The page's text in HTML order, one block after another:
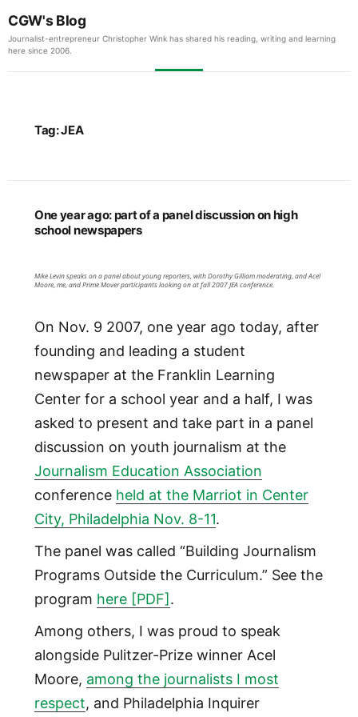
CGW's Blog
Journalist-entrepreneur Christopher Wink has shared his reading, writing and learning
here since 2006.
Tag:JEA
One year ago: part of a panel discussion on high
school newspapers
Mike Levin speaks on a panel about young reporters, with Dorothy Gilliam moderating, and Acel
Moore, me, and Prime Mover participants looking on at fall 2007 JEA conference.
On Nov. 9 2007, one year ago today, after
founding and leading a student
newspaper at the Franklin Learning
Center for a school year and a half, I was
asked to present and take part in a panel
discussion on youth journalism at the
Journalism Education Association
conference held at the Marriot in Center
City, Philadelphia Nov. 8-11.
The panel was called “Building Journalism
Programs Outside the Curriculum.” See the
program here [PDF].
Among others, I was proud to speak
alongside Pulitzer-Prize winner Acel
Moore, among the journalists I most
respect, and Philadelphia Inquirer